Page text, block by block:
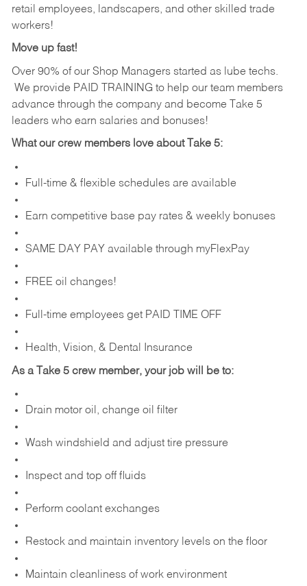
retail employees, landscapers, and other skilled trade
workers!
Move up fast!
Over 90% of our Shop Managers started as lube techs.
We provide PAID TRAINING to help our team members
advance through the company and become Take 5
leaders who earn salaries and bonuses!
What our crew members love about Take 5:
Full-time & flexible schedules are available
Earn competitive base pay rates & weekly bonuses
SAME DAY PAY available through myFlexPay
FREE oil changes!
Full-time employees get PAID TIME OFF
Health, Vision, & Dental Insurance
As a Take 5 crew member, your job will be to:
Drain motor oil, change oil filter
Wash windshield and adjust tire pressure
Inspect and top off fluids
Perform coolant exchanges
Restock and maintain inventory levels on the floor
Maintain cleanliness of work environment